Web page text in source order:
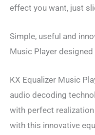
effect you want, just
Simple, useful and
Music Player
KX Equalizer Music
audio decoding
with perfect
with this innovative